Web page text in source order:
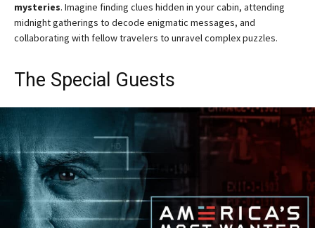
mysteries. Imagine finding clues hidden in your cabin, attending
midnight gatherings to decode enigmatic messages, and
collaborating with fellow travelers to unravel complex puzzles.
The Special Guests